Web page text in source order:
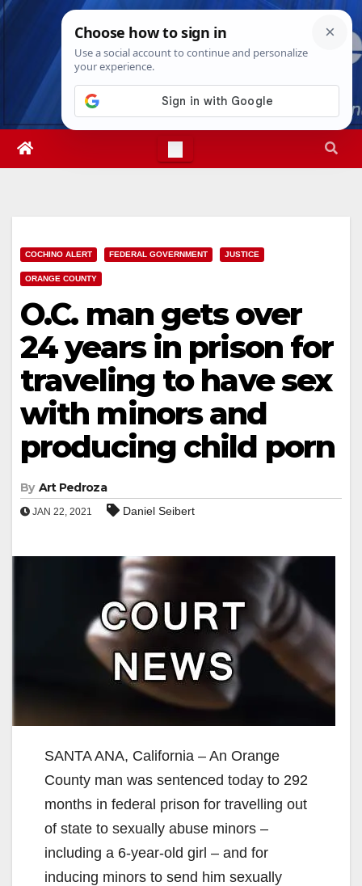
Skip
Mon. Aug 10th, 2026 8:04:48 AM
COCHINO ALERT FEDERAL GOVERNMENT JUSTICE
ORANGE COUNTY
O.C. man gets over
24 years in prison for
traveling to have sex
with minors and
producing child porn
By Art Pedroza
JAN 22, 2021 Daniel Seibert
SANTA ANA, California – An Orange
County man was sentenced today to 292
months in federal prison for travelling out
of state to sexually abuse minors –
including a 6-year-old girl – and for
inducing minors to send him sexually